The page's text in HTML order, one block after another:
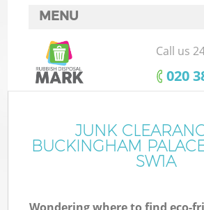
MENU
SERVICES
HOME
FAQ
CONTACTS
Call us
‎020
JUNK
BUCKINGHAM
SW1A